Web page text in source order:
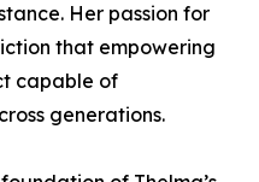
Her passion for
that empowering
capable of
generations.